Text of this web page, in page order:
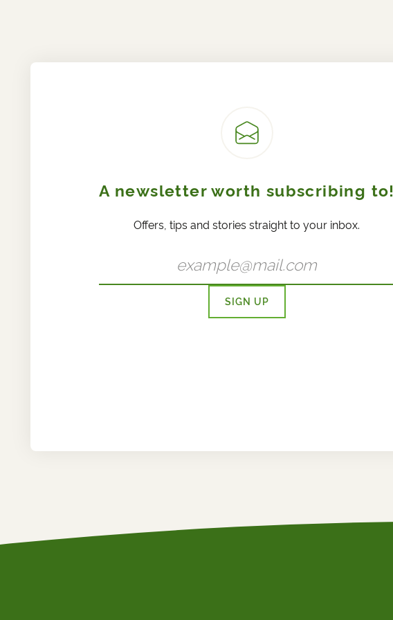
A newsletter worth subscribing to!
Offers, tips and stories straight to your inbox.
SIGN UP